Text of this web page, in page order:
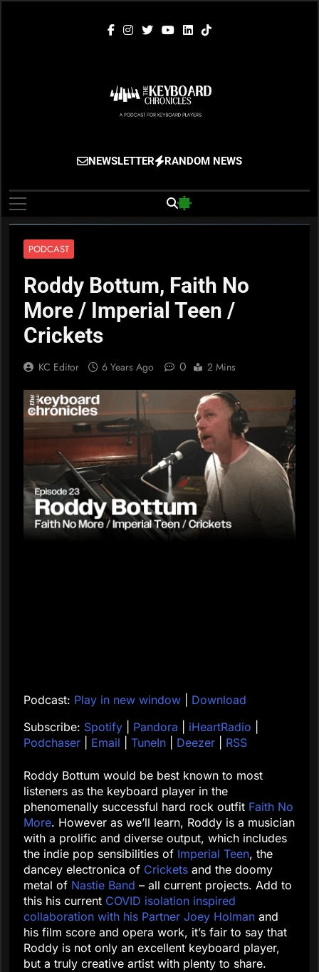
The Keyboard
Chronicles
Gigging, Gear And Great Music
NEWSLETTER RANDOM NEWS
PODCAST
Roddy Bottum, Faith No
More / Imperial Teen /
Crickets
KC Editor 6 Years Ago 0 2 Mins
Podcast: Play in new window
Download
Subscribe: Spotify Pandora iHeartRadio
Podchaser
Email TuneIn Deezer RSS
Roddy Bottum would be best known to most
listeners as the keyboard player in the
phenomenally successful hard rock outfit Faith No
More. However as we’ll learn, Roddy is a musician
with a prolific and diverse output, which includes
the indie pop sensibilities of Imperial Teen, the
dancey electronica of Crickets and the doomy
metal of Nastie Band – all current projects. Add to
this his current COVID isolation inspired
collaboration with his Partner Joey Holman and
his film score and opera work, it’s fair to say that
Roddy is not only an excellent keyboard player,
but a truly creative artist with plenty to share.